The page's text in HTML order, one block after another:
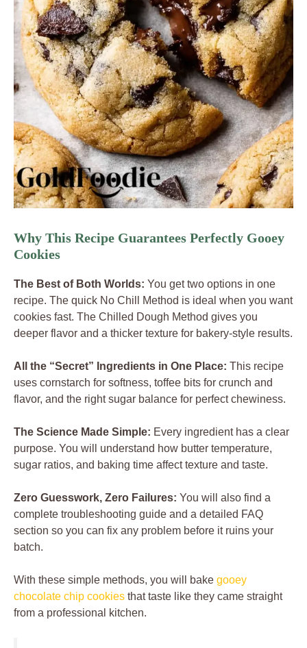
Why This Recipe Guarantees Perfectly Gooey
Cookies
The Best of Both Worlds: You get two options in one
recipe. The quick No Chill Method is ideal when you want
cookies fast. The Chilled Dough Method gives you
deeper flavor and a thicker texture for bakery-style results.
All the “Secret” Ingredients in One Place: This recipe
uses cornstarch for softness, toffee bits for crunch and
flavor, and the right sugar balance for perfect chewiness.
The Science Made Simple: Every ingredient has a clear
purpose. You will understand how butter temperature,
sugar ratios, and baking time affect texture and taste.
Zero Guesswork, Zero Failures: You will also find a
complete troubleshooting guide and a detailed FAQ
section so you can fix any problem before it ruins your
batch.
With these simple methods, you will bake gooey
chocolate chip cookies that taste like they came straight
from a professional kitchen.